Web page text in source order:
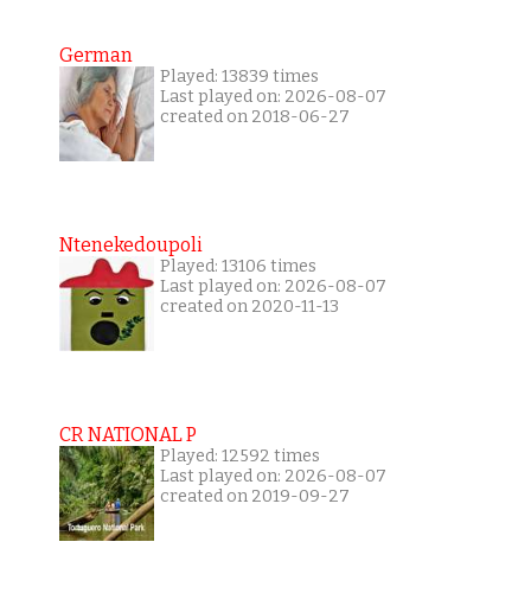
German
Played: 13839 times
Last played on: 2026-08-07
created on 2018-06-27
Ntenekedoupoli
Played: 13106 times
Last played on: 2026-08-07
created on 2020-11-13
CR NATIONAL P
Played: 12592 times
Last played on: 2026-08-07
created on 2019-09-27